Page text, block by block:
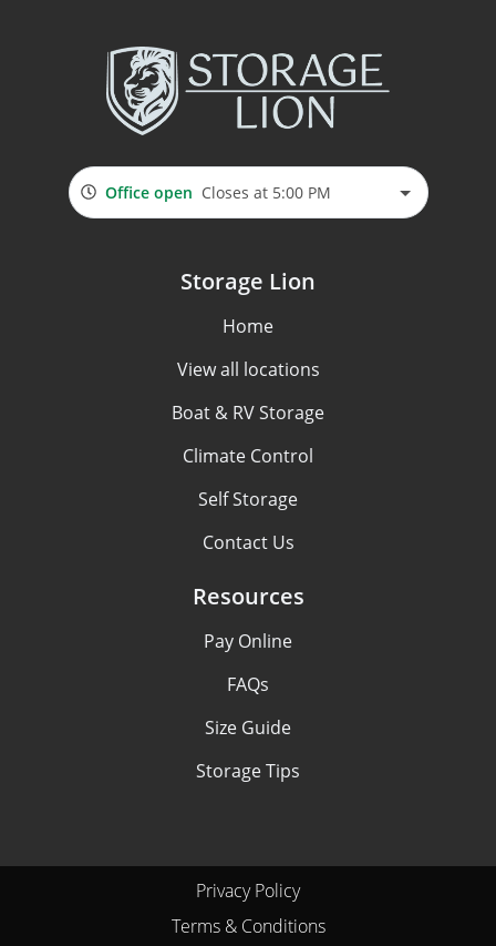
Office open Closes at 5:00 PM
Storage Lion
Home
View all locations
Boat & RV Storage
Climate Control
Self Storage
Contact Us
Resources
Pay Online
FAQs
Size Guide
Storage Tips
Privacy Policy
Terms & Conditions